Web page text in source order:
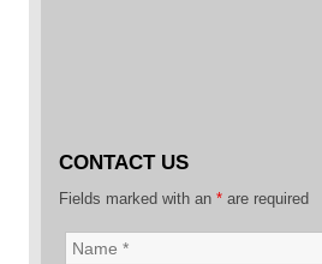
CONTACT US
Fields marked with an * are required